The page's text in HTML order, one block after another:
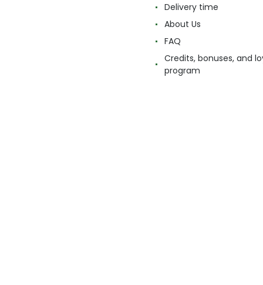
Delivery time
About Us
FAQ
Credits, bonuses, and
program